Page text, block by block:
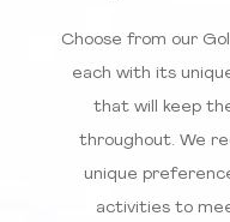
Choose from our
each with its
that will keep
throughout. We
unique
activities to